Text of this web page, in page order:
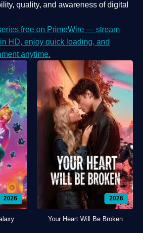
quality, and awareness of digital
free on PrimeWire — stream
HD, enjoy quick loading, and
anytime.
2026 2026
Your Heart Will Be Broken